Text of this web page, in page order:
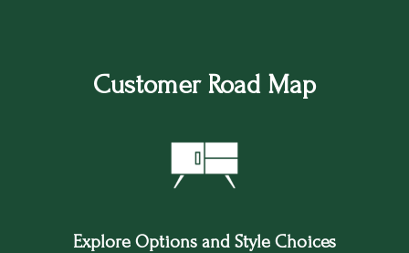
Customer Road Map
Explore Options and Style Choices